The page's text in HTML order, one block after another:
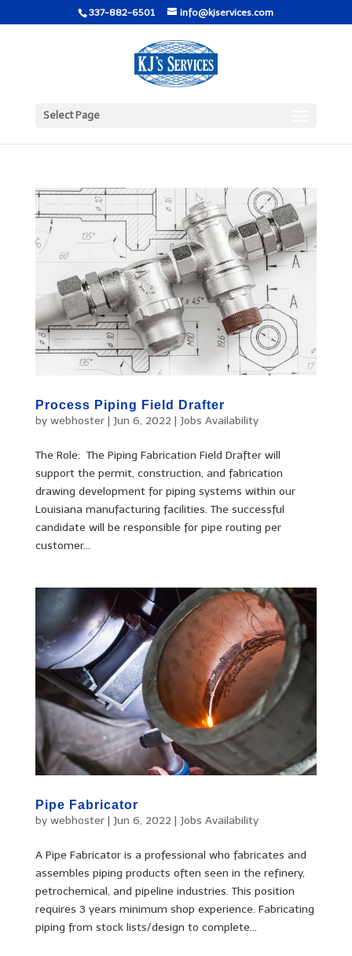
337-882-6501 info@kjservices.com
Select Page
Process Piping Field Drafter
by webhoster| Jun 6, 2022 | Jobs Availability
The Role: The Piping Fabrication Field Drafter will
support the permit, construction, and fabrication
drawing development for piping systems within our
Louisiana manufacturing facilities. The successful
candidate will be responsible for pipe routing per
customer...
Pipe Fabricator
by webhoster| Jun 6, 2022 | Jobs Availability
A Pipe Fabricator is a professional who fabricates and
assembles piping products often seen in the refinery,
petrochemical, and pipeline industries. This position
requires 3 years minimum shop experience. Fabricating
piping from stock lists/design to complete...